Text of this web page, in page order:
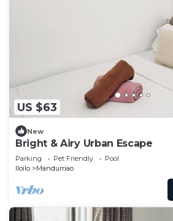
US $63
New
Bright & Airy Urban Escape
Parking Pet Friendly
Pool
Iloilo
Mandurriao